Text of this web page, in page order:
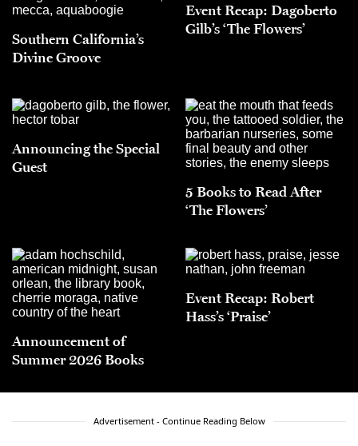
Southern California’s
Divine Groove
Event Recap: Dagoberto
Gilb’s ‘The Flowers’
Announcing the Special
Guest
5 Books to Read After
‘The Flowers’
Announcement of
Summer 2026 Books
Event Recap: Robert
Hass’s ‘Praise’
Advertisement - Continue Reading Below